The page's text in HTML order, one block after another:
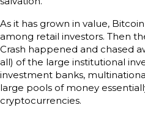
As it has grown in value,
among retail investors. Then
Crash happened and chased
all) of the large institutional
investment banks,
large pools of money
cryptocurrencies.